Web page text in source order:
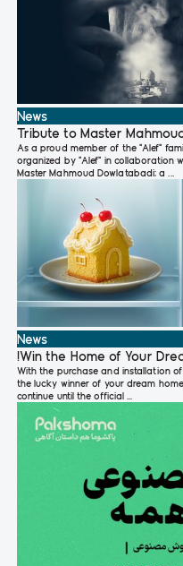
News
Tribute to Master
As a proud member of the “Alef”
organized by “Alef” in collaboration
Master Mahmoud Dowlatabadi; a ...
News
!Win the Home of Your
With the purchase and installation
the lucky winner of your dream
continue until the official ...